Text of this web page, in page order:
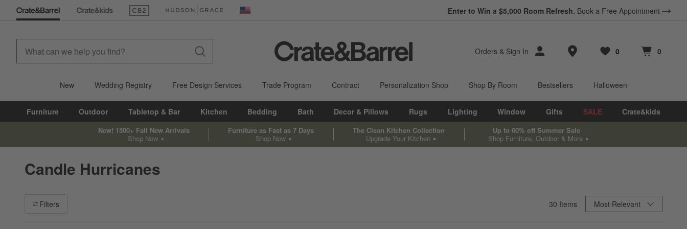
(Opens in new window)(Opens in new window) United States Enter to Win a $5,000 Room Refresh. Book a Free Appointment
Orders & Sign In Store Locations
Favorites
0
items Cart contains
0
items
New Wedding Registry Free Design Services Trade Program Contract Personalization Shop Shop By Room Bestsellers Halloween
Furniture Outdoor Tabletop & Bar Kitchen Bedding Bath Decor & Pillows Rugs Lighting Window Gifts SALE Crate&kids
New! 1500+ Fall New Arrivals
Shop Now
Furniture as Fast as 7 Days
Shop Now
The Clean Kitchen Collection
Upgrade Your Kitchen
Up to 60% off Summer Sale
Shop Furniture, Outdoor & More
Candle Hurricanes
Filter products based on availability. Page content will update based on filter selections.
Filters 30 Items Sort ByMost Relevant